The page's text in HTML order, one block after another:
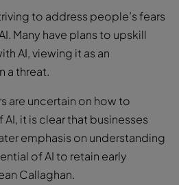
to address people’s fears
Many have plans to upskill
AI, viewing it as an
a threat.
are uncertain on how to
it is clear that businesses
emphasis on understanding
of AI to retain early
Callaghan.